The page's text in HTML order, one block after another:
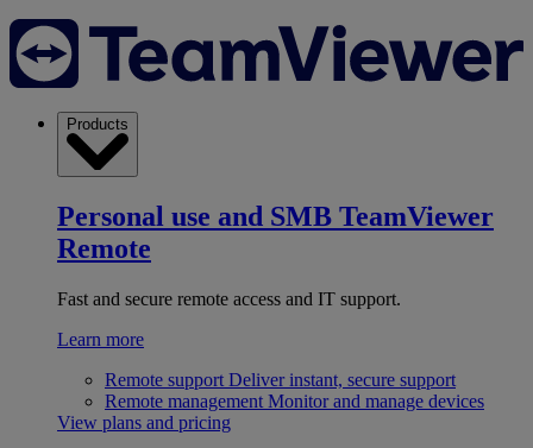
Products
Personal use and SMB TeamViewer
Remote
Fast and secure remote access and IT support.
Learn more
Remote support Deliver instant, secure support
Remote management Monitor and manage devices
View plans and pricing